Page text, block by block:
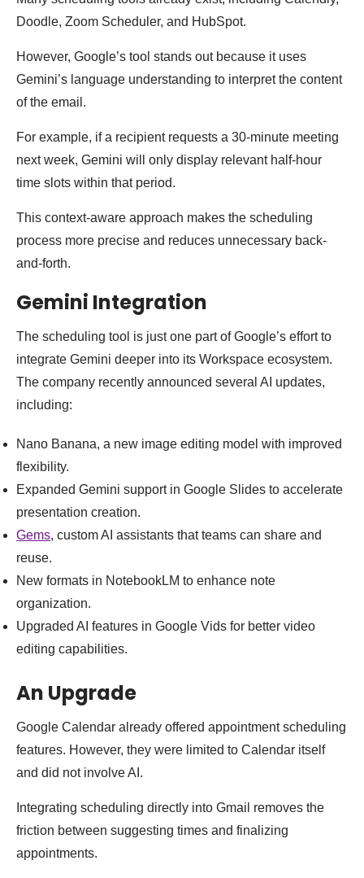
Doodle, Zoom Scheduler, and HubSpot.
However, Google’s tool stands out because it uses
Gemini’s language understanding to interpret the content
of the email.
For example, if a recipient requests a 30-minute meeting
next week, Gemini will only display relevant half-hour
time slots within that period.
This context-aware approach makes the scheduling
process more precise and reduces unnecessary back-
and-forth.
Gemini Integration
The scheduling tool is just one part of Google’s effort to
integrate Gemini deeper into its Workspace ecosystem.
The company recently announced several AI updates,
including:
Nano Banana, a new image editing model with improved
flexibility.
Expanded Gemini support in Google Slides to accelerate
presentation creation.
Gems, custom AI assistants that teams can share and
reuse.
New formats in NotebookLM to enhance note
organization.
Upgraded AI features in Google Vids for better video
editing capabilities.
An Upgrade
Google Calendar already offered appointment scheduling
features. However, they were limited to Calendar itself
and did not involve AI.
Integrating scheduling directly into Gmail removes the
friction between suggesting times and finalizing
appointments.